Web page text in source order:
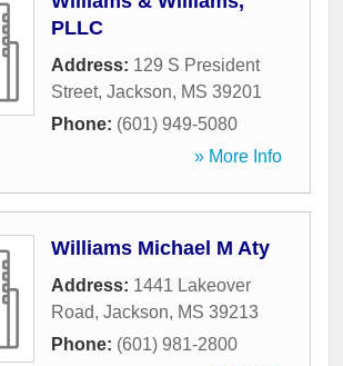
PLLC
Address: 129 S President
Street, Jackson, MS 39201
Phone: (601) 949-5080
» More Info
Williams Michael M Aty
Address: 1441 Lakeover
Road, Jackson, MS 39213
Phone: (601) 981-2800